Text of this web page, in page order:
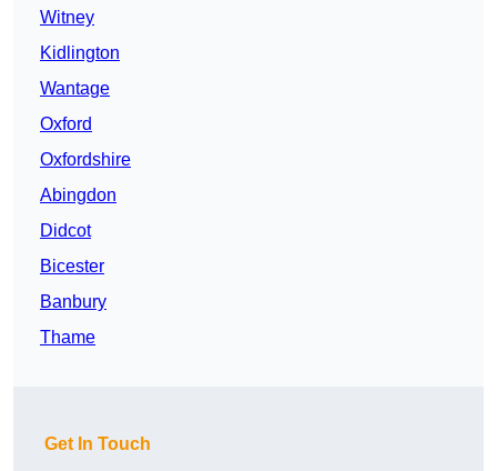
Witney
Kidlington
Wantage
Oxford
Oxfordshire
Abingdon
Didcot
Bicester
Banbury
Thame
Get In Touch